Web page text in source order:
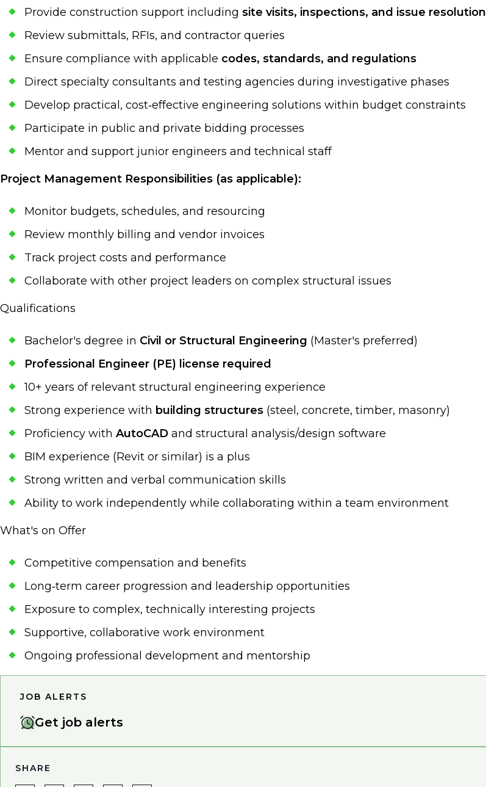
Provide construction support including site visits, inspections, and issue resolution
Review submittals, RFIs, and contractor queries
Ensure compliance with applicable codes, standards, and regulations
Direct specialty consultants and testing agencies during investigative phases
Develop practical, cost‑effective engineering solutions within budget constraints
Participate in public and private bidding processes
Mentor and support junior engineers and technical staff
Project Management Responsibilities (as applicable):
Monitor budgets, schedules, and resourcing
Review monthly billing and vendor invoices
Track project costs and performance
Collaborate with other project leaders on complex structural issues
Qualifications
Bachelor's degree in Civil or Structural Engineering (Master's preferred)
Professional Engineer (PE) license required
10+ years of relevant structural engineering experience
Strong experience with building structures (steel, concrete, timber, masonry)
Proficiency with AutoCAD and structural analysis/design software
BIM experience (Revit or similar) is a plus
Strong written and verbal communication skills
Ability to work independently while collaborating within a team environment
What's on Offer
Competitive compensation and benefits
Long‑term career progression and leadership opportunities
Exposure to complex, technically interesting projects
Supportive, collaborative work environment
Ongoing professional development and mentorship
JOB ALERTS
Get job alerts
SHARE